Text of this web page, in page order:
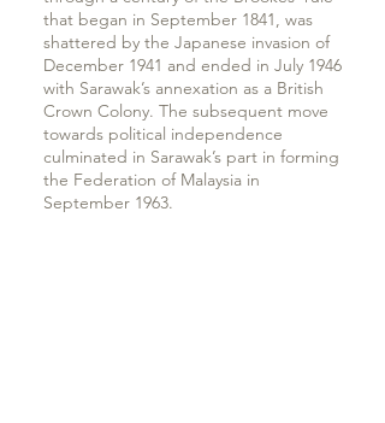
that began in September 1841, was
shattered by the Japanese invasion of
December 1941 and ended in July 1946
with Sarawak’s annexation as a British
Crown Colony. The subsequent move
towards political independence
culminated in Sarawak’s part in forming
the Federation of Malaysia in
September 1963.